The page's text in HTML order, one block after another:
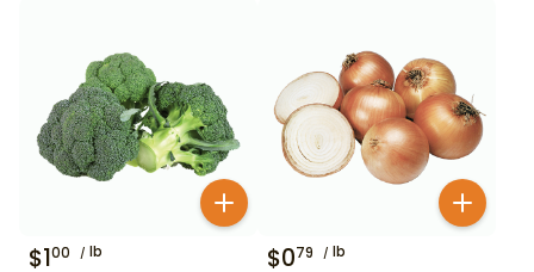
$100 lb $079 lb